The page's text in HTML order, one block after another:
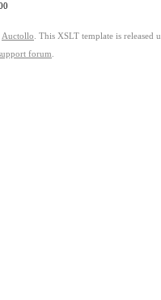
Auctollo . This XSLT template is released
forum